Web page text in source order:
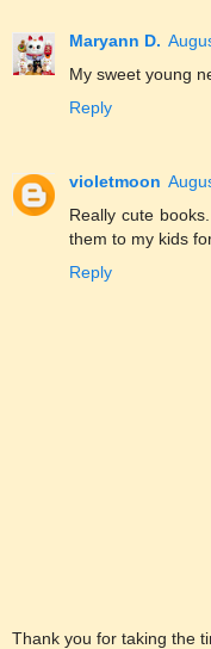
Maryann D.
My sweet young
Reply
violetmoon
Really cute
them to my kids
Reply
Thank you for taking the